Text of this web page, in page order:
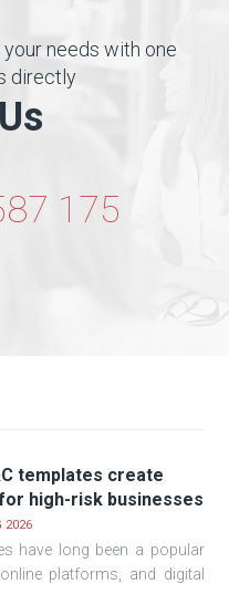
needs with one
directly
175
templates create
high-risk businesses
2026
have long been a popular
platforms, and digital